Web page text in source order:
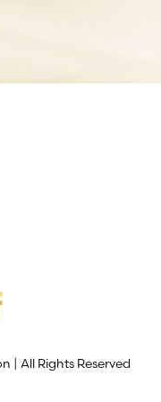
| All Rights Reserved